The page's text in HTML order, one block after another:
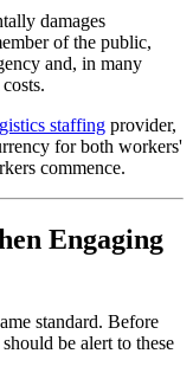
damages
of the public,
and, in many
staffing provider,
for both workers'
commence.
Engaging
standard. Before
be alert to these